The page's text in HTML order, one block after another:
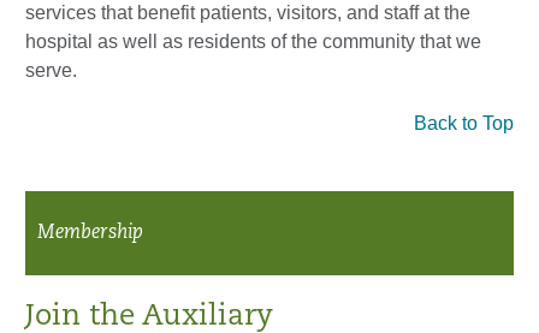
services that benefit patients, visitors, and staff at the
hospital as well as residents of the community that we
serve.
Back to Top
Membership
Join the Auxiliary